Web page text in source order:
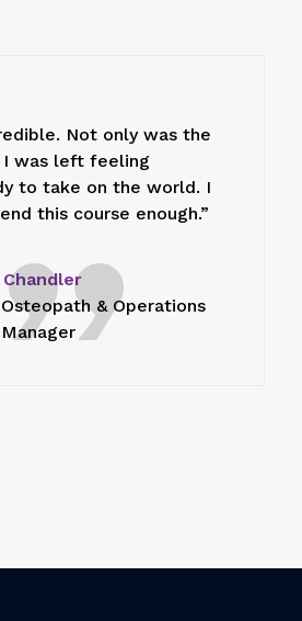
Not only was the
was left feeling
to take on the world. I
this course enough.”
Chandler
Osteopath & Operations
Manager